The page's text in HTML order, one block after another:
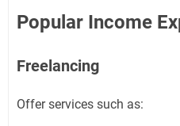
Popular Income
Freelancing
Offer services such as: